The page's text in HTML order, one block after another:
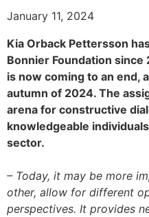
January 11, 2024
Kia Orback Pettersson
Bonnier Foundation
is now coming to an end,
autumn of 2024. The
arena for constructive
knowledgeable
sector.
– Today, it may be more
other, allow for different
perspectives. It provides